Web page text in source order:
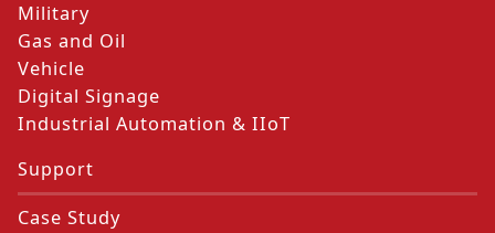
Military
Gas and Oil
Vehicle
Digital Signage
Industrial Automation & IIoT
Support
Case Study